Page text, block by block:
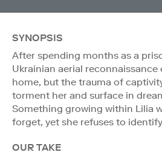
SYNOPSIS
After spending months as a
Ukrainian aerial reconnaissance
home, but the trauma of
torment her and surface in
Something growing within Lilia
forget, yet she refuses to
OUR TAKE